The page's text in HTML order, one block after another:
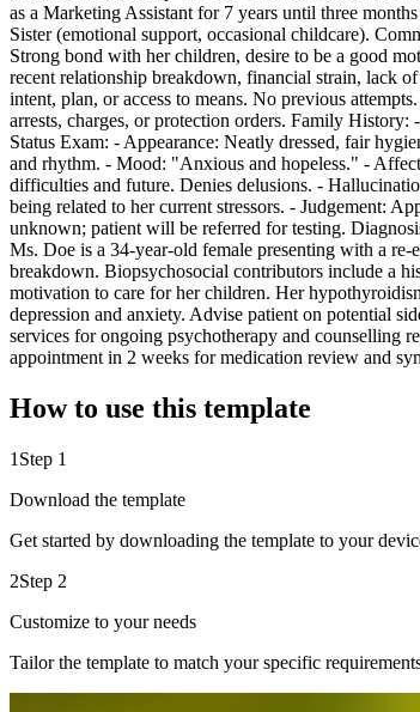
as a Marketing Assistant for 7 years until three
Sister (emotional support, occasional childcare).
Strong bond with her children, desire to be a good
recent relationship breakdown, financial strain, lack
intent, plan, or access to means. No previous
arrests, charges, or protection orders. Family
Status Exam: - Appearance: Neatly dressed, fair
and rhythm. - Mood: "Anxious and hopeless." -
difficulties and future. Denies delusions. -
being related to her current stressors. - Judgement:
unknown; patient will be referred for testing.
Ms. Doe is a 34-year-old female presenting with a
breakdown. Biopsychosocial contributors include a
motivation to care for her children. Her
depression and anxiety. Advise patient on potential
services for ongoing psychotherapy and counselling
appointment in 2 weeks for medication review and
How to use this template
1 Step 1
Download the template
Get started by downloading the template to your
2Step 2
Customize to your needs
Tailor the template to match your specific